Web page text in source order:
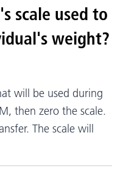
scale used to
weight?
will be used during
then zero the scale.
The scale will